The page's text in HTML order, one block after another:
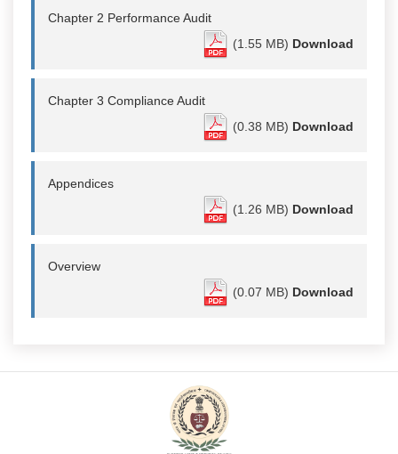
Chapter 2 Performance Audit
(1.55 MB) Download
Chapter 3 Compliance Audit
(0.38 MB) Download
Appendices
(1.26 MB) Download
Overview
(0.07 MB) Download